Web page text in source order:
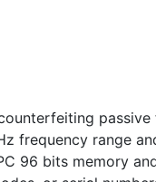
frequency range
96 bits memory